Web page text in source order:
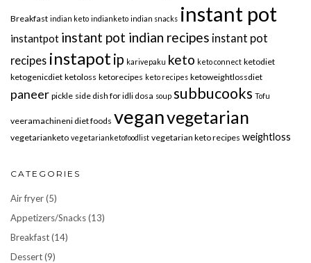
Breakfast indian keto indianketo indian snacks instant pot
instantpot instant pot indian recipes instant pot
recipes instapot ip karivepaku keto keto connect ketodiet
ketogenicdiet ketoloss ketorecipes keto recipes ketoweightlossdiet
paneer pickle side dish for idli dosa soup subbucooks Tofu
veeramachineni diet foods veganvegetarian
vegetarianketo vegetarianketofoodlist vegetarian keto recipes weightloss
CATEGORIES
Air fryer(5)
Appetizers/Snacks(13)
Breakfast(14)
Dessert(9)